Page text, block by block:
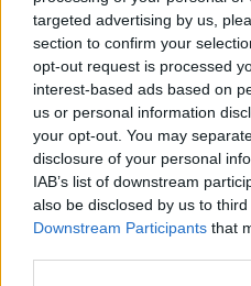
targeted advertising by us,
section to confirm your
opt-out request is processed
interest-based ads based on
us or personal information
your opt-out. You may
disclosure of your personal
IAB’s list of downstream
also be disclosed by us to
Downstream Participants that
Best-ever garlic bread